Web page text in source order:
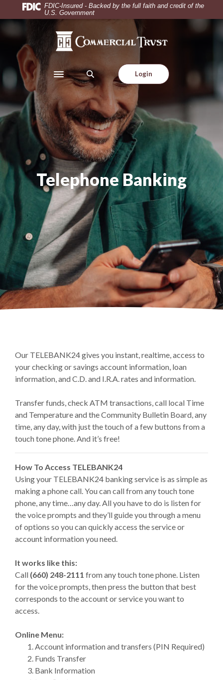
Skip
content
footer
Download
Acrobat
higher
view
.pdf
files.
FDIC-Insured - Backed by the full faith and credit of the
U.S. Government
Commercial Trust Company
Toggle navigation
Login
Telephone Banking
Our TELEBANK24 gives you instant, realtime, access to
your checking or savings account information, loan
information, and C.D. and I.R.A. rates and information.
Transfer funds, check ATM transactions, call local Time
and Temperature and the Community Bulletin Board, any
time, any day, with just the touch of a few buttons from a
touch tone phone. And it’s free!
How To Access TELEBANK24
Using your TELEBANK24 banking service is as simple as
making a phone call. You can call from any touch tone
phone, any time…any day. All you have to do is listen for
the voice prompts and they’ll guide you through a menu
of options so you can quickly access the service or
account information you need.
It works like this:
Call (660) 248-2111 from any touch tone phone. Listen
for the voice prompts, then press the button that best
corresponds to the account or service you want to
access.
Online Menu:
Account information and transfers (PIN Required)
Funds Transfer
Bank Information